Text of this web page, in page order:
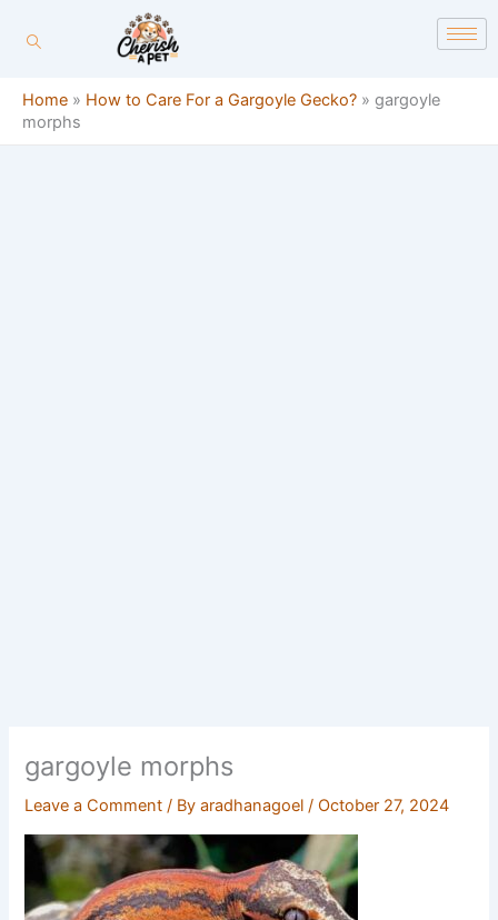
Home » How to Care For a Gargoyle Gecko? » gargoyle
morphs
gargoyle morphs
Leave a Comment / Byaradhanagoel/October 27, 2024